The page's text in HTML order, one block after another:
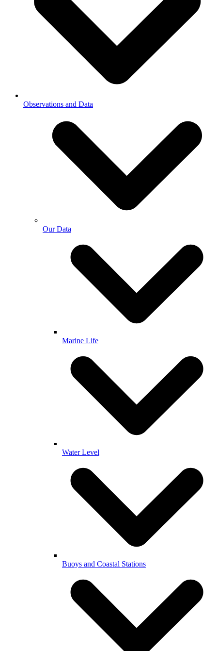
Observations and Data
Our Data
Marine Life
Water Level
Buoys and Coastal Stations